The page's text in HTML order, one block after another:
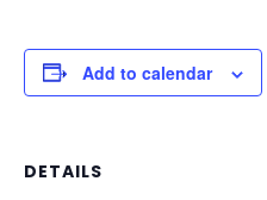
Add to calendar
DETAILS